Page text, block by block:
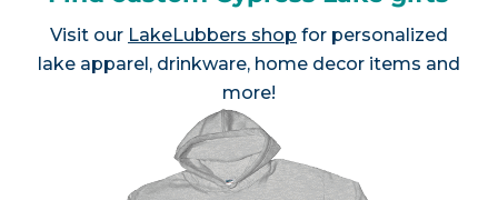
Visit our LakeLubbers shop for personalized
lake apparel, drinkware, home decor items and
more!